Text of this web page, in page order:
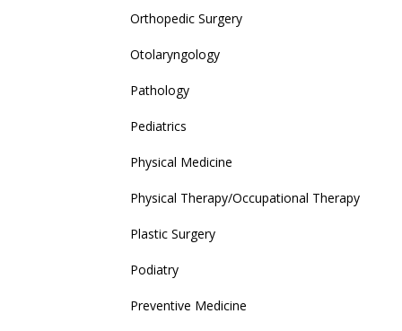
Orthopedic Surgery
Otolaryngology
Pathology
Pediatrics
Physical Medicine
Physical Therapy/Occupational Therapy
Plastic Surgery
Podiatry
Preventive Medicine